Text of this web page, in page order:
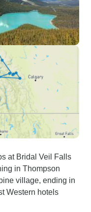
at Bridal Veil Falls
in Thompson
village, ending in
Western hotels